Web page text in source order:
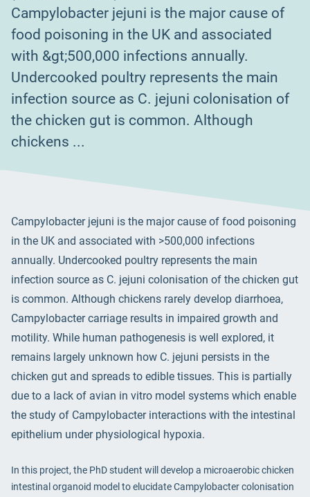
Campylobacter jejuni is the major cause of
food poisoning in the UK and associated
with &gt;500,000 infections annually.
Undercooked poultry represents the main
infection source as C. jejuni colonisation of
the chicken gut is common. Although
chickens ...
Campylobacter jejuni is the major cause of food poisoning
in the UK and associated with >500,000 infections
annually. Undercooked poultry represents the main
infection source as C. jejuni colonisation of the chicken gut
is common. Although chickens rarely develop diarrhoea,
Campylobacter carriage results in impaired growth and
motility. While human pathogenesis is well explored, it
remains largely unknown how C. jejuni persists in the
chicken gut and spreads to edible tissues. This is partially
due to a lack of avian in vitro model systems which enable
the study of Campylobacter interactions with the intestinal
epithelium under physiological hypoxia.
In this project, the PhD student will develop a microaerobic chicken
intestinal organoid model to elucidate Campylobacter colonisation